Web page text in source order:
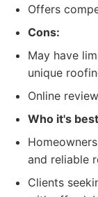
Offers
Cons:
May have
unique
Online
Who it's
and reliable
Clients